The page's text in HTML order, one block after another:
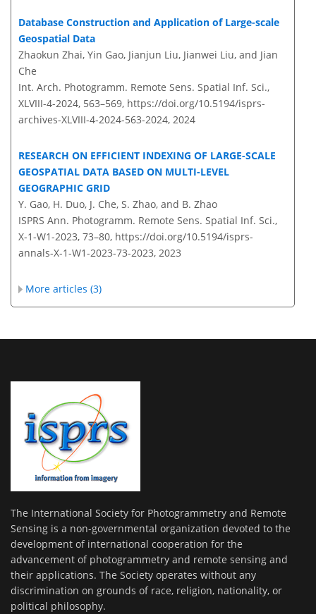
Database Construction and Application of Large-scale
Geospatial Data
Zhaokun Zhai, Yin Gao, Jianjun Liu, Jianwei Liu, and Jian
Che
Int. Arch. Photogramm. Remote Sens. Spatial Inf. Sci.,
XLVIII-4-2024, 563–569, https://doi.org/10.5194/isprs-
archives-XLVIII-4-2024-563-2024, 2024
RESEARCH ON EFFICIENT INDEXING OF LARGE-SCALE
GEOSPATIAL DATA BASED ON MULTI-LEVEL
GEOGRAPHIC GRID
Y. Gao, H. Duo, J. Che, S. Zhao, and B. Zhao
ISPRS Ann. Photogramm. Remote Sens. Spatial Inf. Sci.,
X-1-W1-2023, 73–80, https://doi.org/10.5194/isprs-
annals-X-1-W1-2023-73-2023, 2023
More articles (3)
The International Society for Photogrammetry and Remote
Sensing is a non-governmental organization devoted to the
development of international cooperation for the
advancement of photogrammetry and remote sensing and
their applications. The Society operates without any
discrimination on grounds of race, religion, nationality, or
political philosophy.